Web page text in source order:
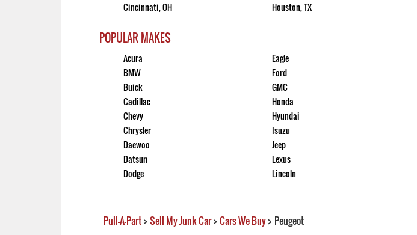
Cincinnati, OH
Houston, TX
POPULAR MAKES
Acura
BMW
Buick
Cadillac
Chevy
Chrysler
Daewoo
Datsun
Dodge
Eagle
Ford
GMC
Honda
Hyundai
Isuzu
Jeep
Lexus
Lincoln
Pull-A-Part> Sell My Junk Car> Cars We Buy> Peugeot